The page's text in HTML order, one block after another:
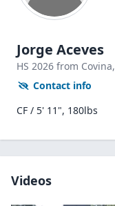
Jorge Aceves
HS 2026 from Covina,
Contact info
CF / 5' 11", 180lbs
Videos